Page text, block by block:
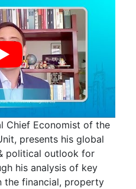
Chief Economist of the
presents his global
political outlook for
his analysis of key
the financial, property